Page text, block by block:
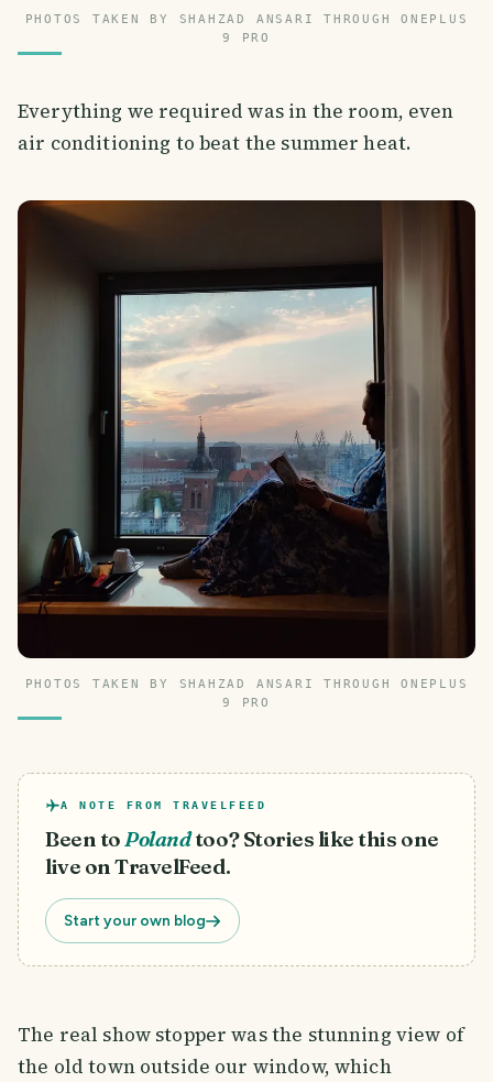
PHOTOS TAKEN BY SHAHZAD ANSARI THROUGH ONEPLUS
9 PRO
Everything we required was in the room, even
air conditioning to beat the summer heat.
PHOTOS TAKEN BY SHAHZAD ANSARI THROUGH ONEPLUS
9 PRO
A NOTE FROM TRAVELFEED
Been toPolandtoo? Stories like this one
live on TravelFeed.
Start your own blog
The real show stopper was the stunning view of
the old town outside our window, which